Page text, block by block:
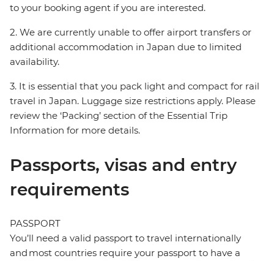
to your booking agent if you are interested.
2. We are currently unable to offer airport transfers or
additional accommodation in Japan due to limited
availability.
3. It is essential that you pack light and compact for rail
travel in Japan. Luggage size restrictions apply. Please
review the ‘Packing’ section of the Essential Trip
Information for more details.
Passports, visas and entry
requirements
PASSPORT
You’ll need a valid passport to travel internationally
and most countries require your passport to have a